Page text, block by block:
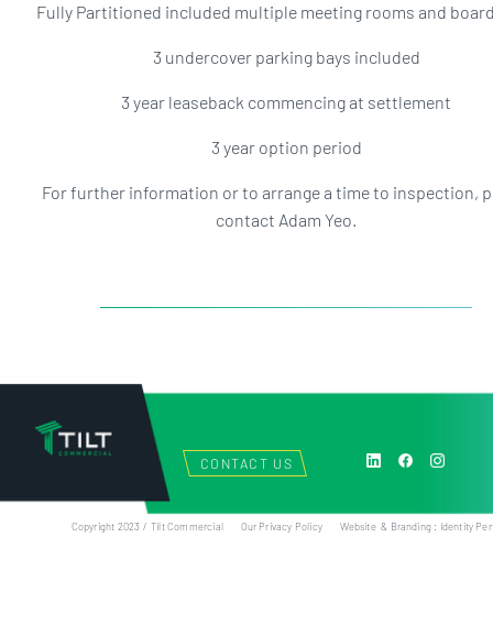
Fully Partitioned included multiple meeting rooms and
3 undercover parking bays included
3 year leaseback commencing at settlement
3 year option period
For further information or to arrange a time to inspection,
contact Adam Yeo.
CONTACT US
Copyright 2023 / Tilt Commercial Our Privacy Policy Website & Branding : Identity